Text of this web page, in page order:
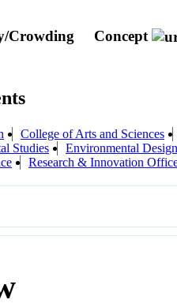
Crowding Concept
College of Arts and Sciences
Studies
Environmental Design
Research & Innovation